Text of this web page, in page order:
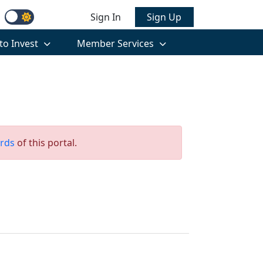
Sign In Sign Up
Invest Member Services
of this portal.